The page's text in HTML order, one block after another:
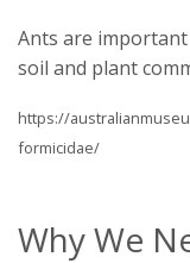
Ants are
soil and plant
https://
formicidae/
Why We